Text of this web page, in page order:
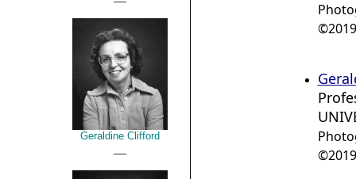
Geraldine Clifford